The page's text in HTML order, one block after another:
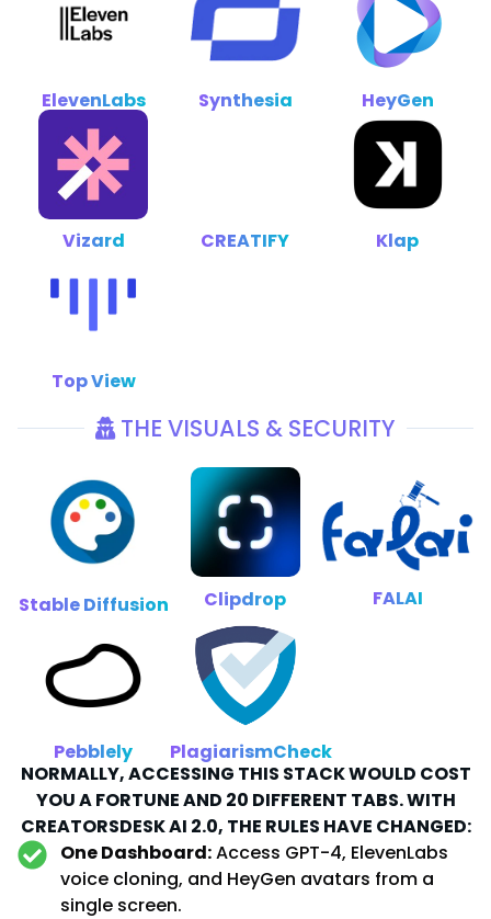
ElevenLabs Synthesia HeyGen
Vizard CREATIFY Klap
Top View
THE VISUALS & SECURITY
Stable Diffusion Clipdrop FALAI
Pebblely
PlagiarismCheck
NORMALLY, ACCESSING THIS STACK WOULD COST
YOU A FORTUNE AND 20 DIFFERENT TABS. WITH
CREATORSDESK AI 2.0, THE RULES HAVE CHANGED:
One Dashboard:Access GPT-4, ElevenLabs
voice cloning, and HeyGen avatars from a
single screen.